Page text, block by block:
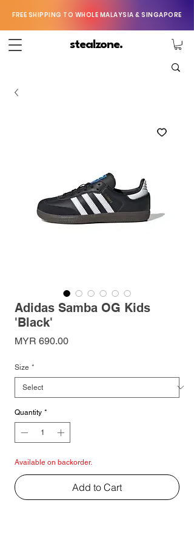
FREE SHIPPING TO WHOLE MALAYSIA & SINGAPORE
stealzone.
Adidas Samba OG Kids
'Black'
MYR 690.00Price
Size *
Quantity *
Available on backorder.
Add to Cart